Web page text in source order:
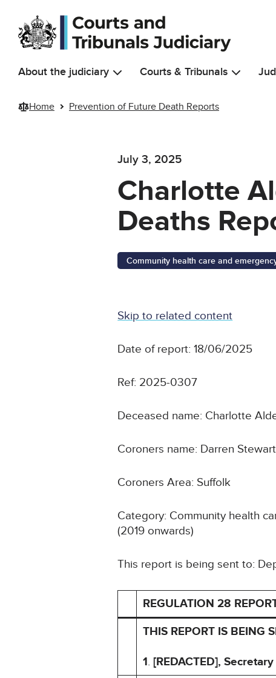
Skip to main content
About the judiciary Courts & Tribunals
Home Prevention of Future Death Reports
July 3, 2025
Charlotte
Deaths
Community health care and
Skip to related content
Date of report: 18/06/2025
Ref: 2025-0307
Deceased name: Charlotte
Coroners name: Darren Stewart
Coroners Area: Suffolk
Category: Community health
(2019 onwards)
This report is being sent to:
REGULATION 28
THIS REPORT IS BEING
1. [REDACTED],